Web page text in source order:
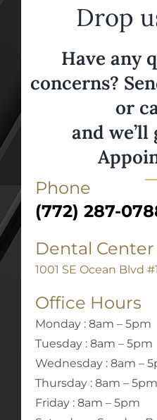
Drop
Have any
concerns?
or
and
Phone
(772) 287-
Dental Center
1001 SE Ocean Blvd
Office Hours
Monday : 8am – 5pm
Tuesday : 8am – 5pm
Wednesday : 8am –
Thursday : 8am – 5pm
Friday : 8am – 5pm